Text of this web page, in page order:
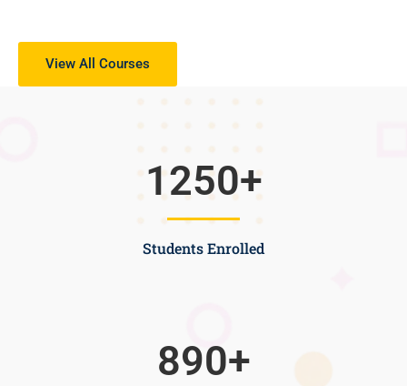
View All Courses
Students Enrolled
1250+
890+